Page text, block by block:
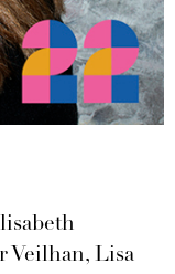
Veilhan, Lisa